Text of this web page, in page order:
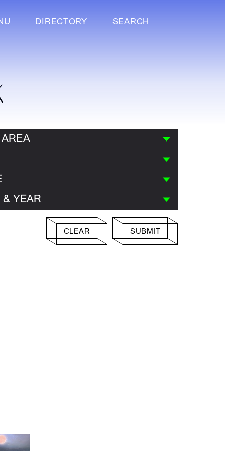
DIRECTORY SEARCH
& YEAR
CLEAR SUBMIT